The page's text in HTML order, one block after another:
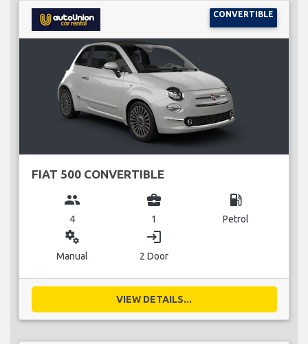
CONVERTIBLE
FIAT 500 CONVERTIBLE
group
4
business_center
1
local_gas_station
Petrol
miscellaneous_services
Manual
login
2 Door
VIEW DETAILS...